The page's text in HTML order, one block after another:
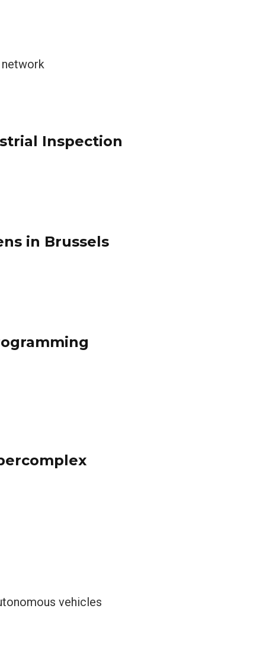
network
Inspection
in Brussels
vehicles